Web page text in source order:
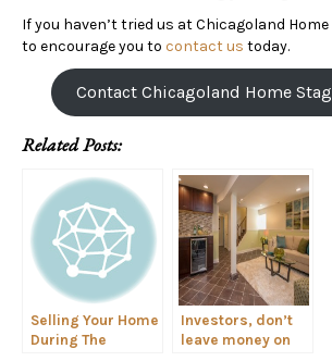
If you haven’t tried us at Chicagoland Home
to encourage you to contact us today.
Contact Chicagoland Home
Related Posts:
Selling Your Home
During The
Investors, don’t
leave money on